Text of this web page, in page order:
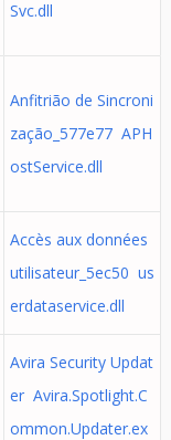
Svc.dll
Anfitrião de Sincroni
zação_577e77 APH
ostService.dll
Accès aux données
utilisateur_5ec50 us
erdataservice.dll
Avira Security Updat
er Avira.Spotlight.C
ommon.Updater.ex